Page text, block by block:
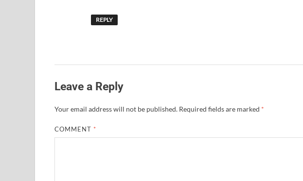
REPLY
Leave a Reply
Your email address will not be published. Required fields are marked *
COMMENT *